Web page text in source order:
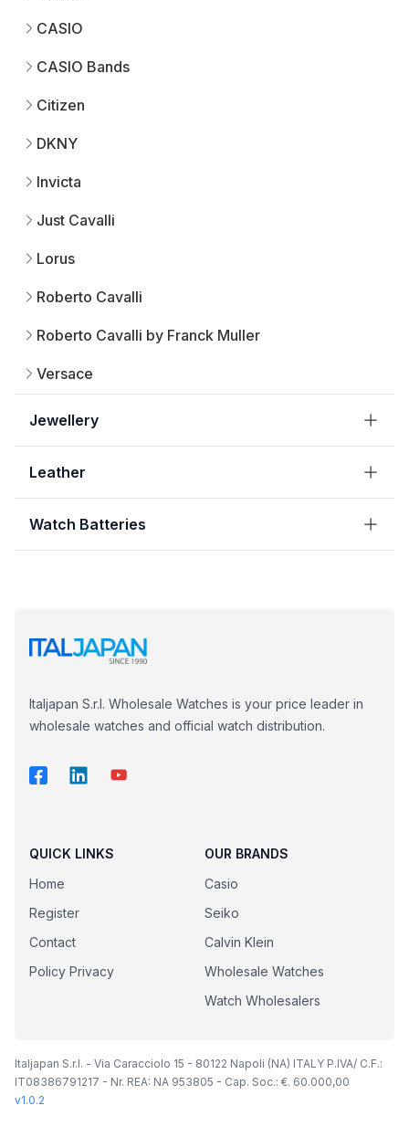
CASIO
CASIO Bands
Citizen
DKNY
Invicta
Just Cavalli
Lorus
Roberto Cavalli
Roberto Cavalli by Franck Muller
Versace
Jewellery
Leather
Watch Batteries
Italjapan S.r.l. Wholesale Watches is your price leader in
wholesale watches and official watch distribution.
QUICK LINKS
Home
Register
Contact
Policy Privacy
OUR BRANDS
Casio
Seiko
Calvin Klein
Wholesale Watches
Watch Wholesalers
Italjapan S.r.l. - Via Caracciolo 15 - 80122 Napoli (NA) ITALY P.IVA/ C.F.:
IT08386791217 - Nr. REA: NA 953805 - Cap. Soc.: €. 60.000,00
v1.0.2